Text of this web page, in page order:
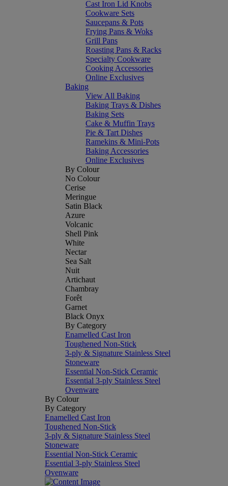
Cast Iron Lid Knobs
Cookware Sets
Saucepans & Pots
Frying Pans & Woks
Grill Pans
Roasting Pans & Racks
Specialty Cookware
Cooking Accessories
Online Exclusives
Baking
View All Baking
Baking Trays & Dishes
Baking Sets
Cake & Muffin Trays
Pie & Tart Dishes
Ramekins & Mini-Pots
Baking Accessories
Online Exclusives
By Colour
No Colour
Cerise
Meringue
Satin Black
Azure
Volcanic
Shell Pink
White
Nectar
Sea Salt
Nuit
Artichaut
Chambray
Forêt
Garnet
Black Onyx
By Category
Enamelled Cast Iron
Toughened Non-Stick
3-ply & Signature Stainless Steel
Stoneware
Essential Non-Stick Ceramic
Essential 3-ply Stainless Steel
Ovenware
By Colour
By Category
Enamelled Cast Iron
Toughened Non-Stick
3-ply & Signature Stainless Steel
Stoneware
Essential Non-Stick Ceramic
Essential 3-ply Stainless Steel
Ovenware